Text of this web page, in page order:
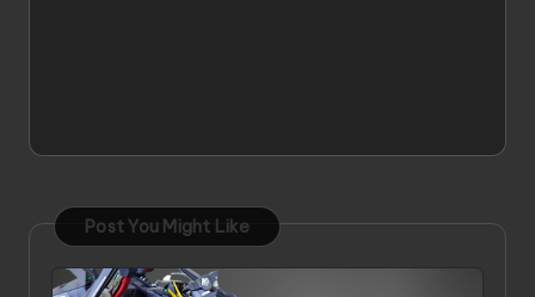
Post You Might Like